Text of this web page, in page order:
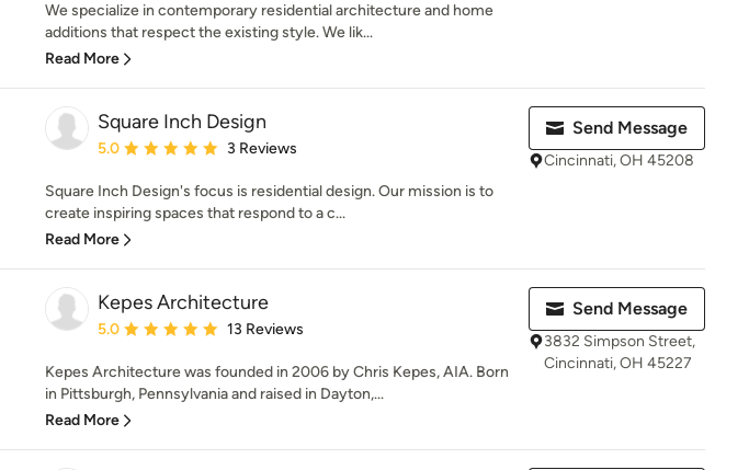
We specialize in contemporary residential architecture and home
additions that respect the existing style. We lik...
Read More
Square Inch Design
Average rating: 5 out of 5 stars
5.0 3 Reviews
Square Inch Design's focus is residential design. Our mission is to
create inspiring spaces that respond to a c...
Read More
Send Message
Cincinnati, OH 45208
Kepes Architecture
Average rating: 5 out of 5 stars
5.0 13 Reviews
Kepes Architecture was founded in 2006 by Chris Kepes, AIA. Born
in Pittsburgh, Pennsylvania and raised in Dayton,...
Read More
Send Message
3832 Simpson Street,
Cincinnati, OH 45227